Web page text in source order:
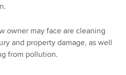
owner may face are cleaning
and property damage, as well
from pollution.